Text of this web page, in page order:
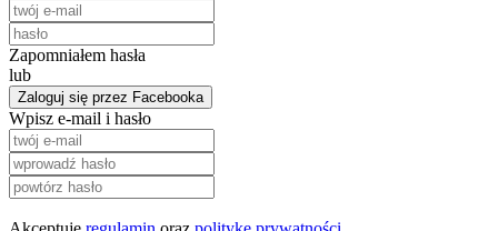
Zapomniałem hasła
lub
Zaloguj się przez Facebooka
Wpisz e-mail i hasło